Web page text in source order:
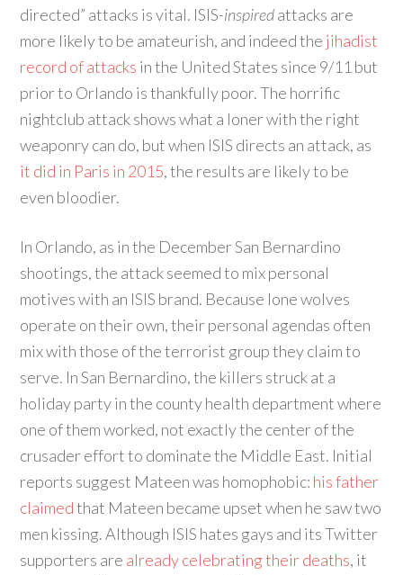
directed” attacks is vital. ISIS-inspiredattacks are
more likely to be amateurish, and indeed the jihadist
record of attacks in the United States since 9/11 but
prior to Orlando is thankfully poor. The horrific
nightclub attack shows what a loner with the right
weaponry can do, but when ISIS directs an attack, as
it did in Paris in 2015, the results are likely to be
even bloodier.
In Orlando, as in the December San Bernardino
shootings, the attack seemed to mix personal
motives with an ISIS brand. Because lone wolves
operate on their own, their personal agendas often
mix with those of the terrorist group they claim to
serve. In San Bernardino, the killers struck at a
holiday party in the county health department where
one of them worked, not exactly the center of the
crusader effort to dominate the Middle East. Initial
reports suggest Mateen was homophobic: his father
claimedthat Mateen became upset when he saw two
men kissing. Although ISIS hates gays and its Twitter
supporters are already celebrating their deaths, it